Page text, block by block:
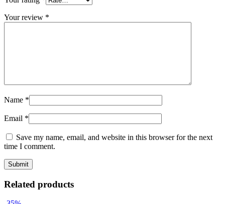
Your review *
Name *
Email *
Save my name, email, and website in this browser for the next
time I comment.
Related products